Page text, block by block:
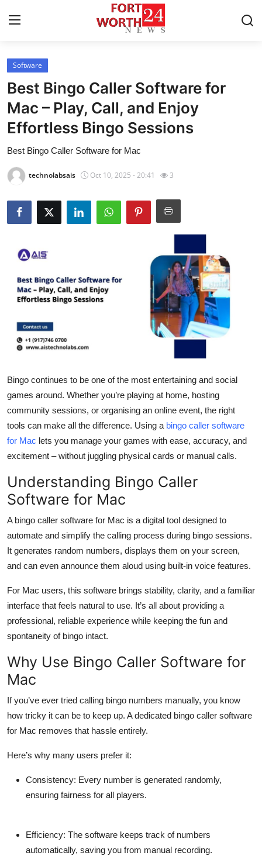
Home
Press Release
Contact
News Network
Health
Submit Press Release
Guest Posting
Crypto
Business
Finance
Real Estate
General
Top 10
How To
Support Number
Software
Best Bingo Caller Software for
Mac – Play, Call, and Enjoy
Effortless Bingo Sessions
Best Bingo Caller Software for Mac
technolabsais Oct 10, 2025 - 20:41 3
Bingo continues to be one of the most entertaining and social
games around. Whether you’re playing at home, hosting
community sessions, or organising an online event, the right
tools can make all the difference. Using a bingo caller software
for Mac lets you manage your games with ease, accuracy, and
excitement – without juggling physical cards or manual calls.
Understanding Bingo Caller
Software for Mac
A bingo caller software for Mac is a digital tool designed to
automate and simplify the calling process during bingo sessions.
It generates random numbers, displays them on your screen,
and can even announce them aloud using built-in voice features.
For Mac users, this software brings stability, clarity, and a familiar
interface that feels natural to use. It’s all about providing a
professional, reliable experience while keeping the fun and
spontaneity of bingo intact.
Why Use Bingo Caller Software for
Mac
If you’ve ever tried calling bingo numbers manually, you know
how tricky it can be to keep up. A dedicated bingo caller software
for Mac removes that hassle entirely.
Here’s why many users prefer it:
Consistency: Every number is generated randomly,
ensuring fairness for all players.
Efficiency: The software keeps track of numbers
automatically, saving you from manual recording.